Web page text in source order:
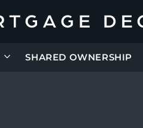
SHARED OWNERSHIP